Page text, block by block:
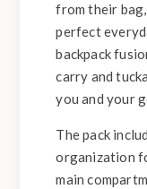
from their
perfect
backpack
carry and
you and your
The pack
organization
main